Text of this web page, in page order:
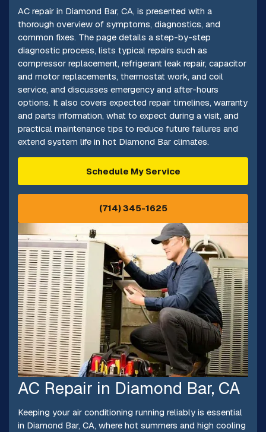
AC repair in Diamond Bar, CA, is presented with a
thorough overview of symptoms, diagnostics, and
common fixes. The page details a step-by-step
diagnostic process, lists typical repairs such as
compressor replacement, refrigerant leak repair, capacitor
and motor replacements, thermostat work, and coil
service, and discusses emergency and after-hours
options. It also covers expected repair timelines, warranty
and parts information, what to expect during a visit, and
practical maintenance tips to reduce future failures and
extend system life in hot Diamond Bar climates.
Schedule My Service
(714) 345-1625
AC Repair in Diamond Bar, CA
Keeping your air conditioning running reliably is essential
in Diamond Bar, CA, where hot summers and high cooling